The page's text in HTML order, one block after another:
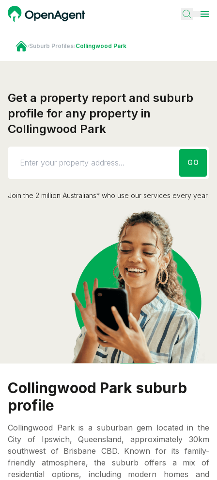
›Suburb Profiles›Collingwood Park
Get a property report and suburb
profile for any property in
Collingwood Park
GO
Join the 2 million Australians* who use our services every year.
Collingwood Park suburb
profile
Collingwood Park is a suburban gem located in the
City of Ipswich, Queensland, approximately 30km
southwest of Brisbane CBD. Known for its family-
friendly atmosphere, the suburb offers a mix of
residential options, including modern homes and